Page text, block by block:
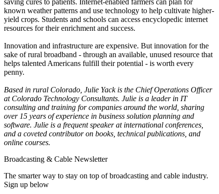
saving cures to patients. Internet-enabled farmers can plan for
known weather patterns and use technology to help cultivate higher-
yield crops. Students and schools can access encyclopedic internet
resources for their enrichment and success.
Innovation and infrastructure are expensive. But innovation for the
sake of rural broadband - through an available, unused resource that
helps talented Americans fulfill their potential - is worth every
penny.
Based in rural Colorado, Julie Yack is the Chief Operations Officer
at Colorado Technology Consultants. Julie is a leader in IT
consulting and training for companies around the world, sharing
over 15 years of experience in business solution planning and
software. Julie is a frequent speaker at international conferences,
and a coveted contributor on books, technical publications, and
online courses.
Broadcasting & Cable Newsletter
The smarter way to stay on top of broadcasting and cable industry.
Sign up below